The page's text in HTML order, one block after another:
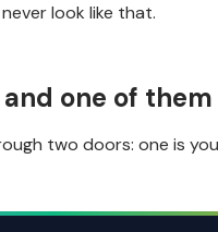
look like that.
one of
two doors: one is